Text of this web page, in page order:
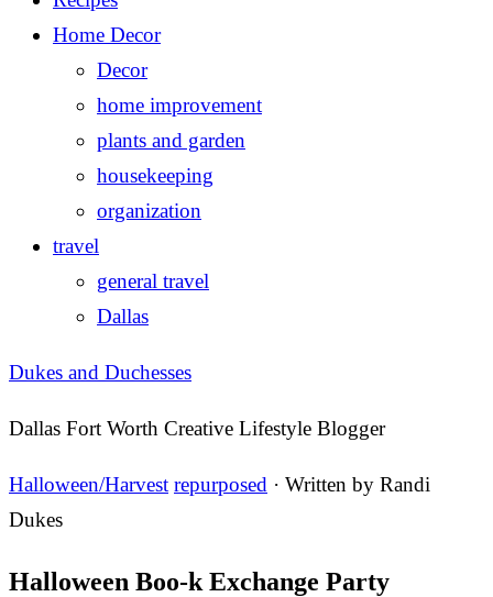
Home Decor
Decor
home improvement
plants and garden
housekeeping
organization
travel
general travel
Dallas
Dukes and Duchesses
Dallas Fort Worth Creative Lifestyle Blogger
Halloween/Harvest repurposed · Written by Randi
Dukes
Halloween Boo-k Exchange Party